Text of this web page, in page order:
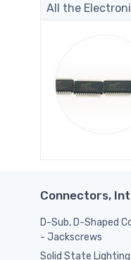
All the
Connectors,
D-Sub, D-Shaped
- Jackscrews
Solid State